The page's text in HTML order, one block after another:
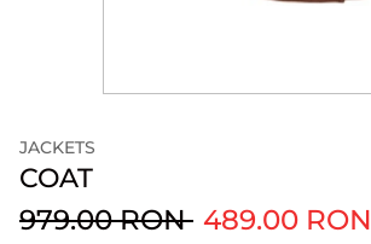
JACKETS
COAT
979.00 RON 489.00 RON